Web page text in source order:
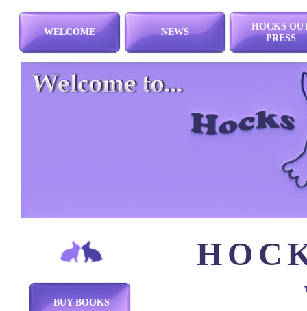
WELCOME NEWS
HOCKS
PRESS
BUY BOOKS